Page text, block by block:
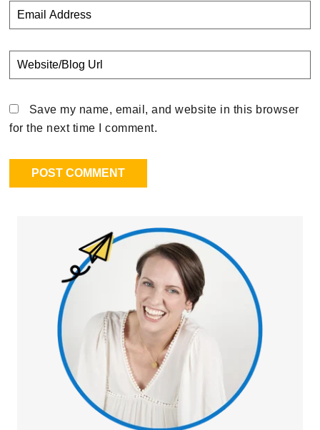
Save my name, email, and website in this browser
for the next time I comment.
Sidebar